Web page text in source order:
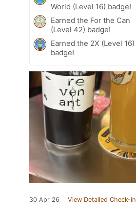
World (Level 16) badge!
Earned the For the Can
(Level 42) badge!
Earned the 2X (Level 16)
badge!
30 Apr 26 View Detailed Check-in